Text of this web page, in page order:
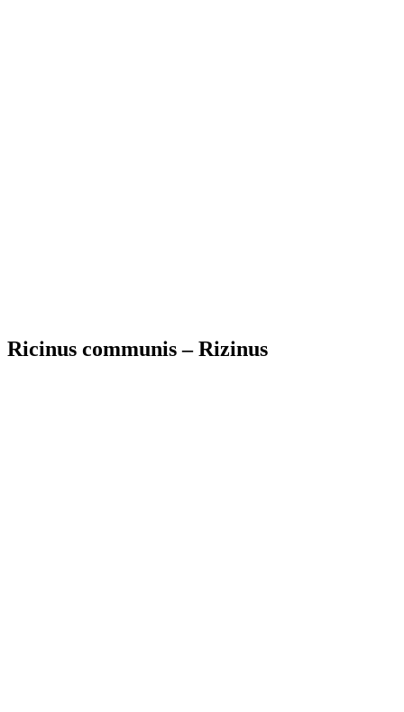
Ricinus communis – Rizinus